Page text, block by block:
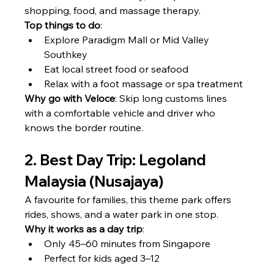
shopping, food, and massage therapy.
Top things to do:
Explore Paradigm Mall or Mid Valley
Southkey
Eat local street food or seafood
Relax with a foot massage or spa treatment
Why go with Veloce: Skip long customs lines
with a comfortable vehicle and driver who
knows the border routine.
2. Best Day Trip: Legoland
Malaysia (Nusajaya)
A favourite for families, this theme park offers
rides, shows, and a water park in one stop.
Why it works as a day trip:
Only 45–60 minutes from Singapore
Perfect for kids aged 3–12